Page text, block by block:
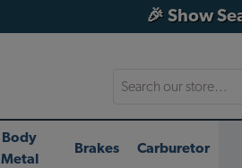
🎉 Show
Search
Body
Metal
Brakes Carburetor